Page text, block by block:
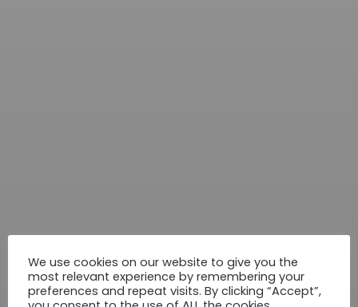
We use cookies on our website to give you the
most relevant experience by remembering your
preferences and repeat visits. By clicking “Accept”,